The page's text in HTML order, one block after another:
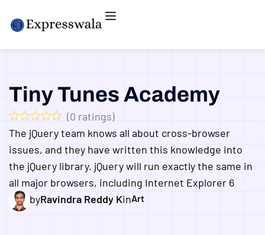
Tiny Tunes Academy
(0 ratings)
The jQuery team knows all about cross-browser
issues, and they have written this knowledge into
the jQuery library. jQuery will run exactly the same in
all major browsers, including Internet Explorer 6
byRavindra Reddy KinArt